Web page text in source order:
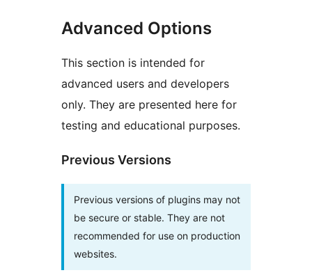
Advanced Options
This section is intended for
advanced users and developers
only. They are presented here for
testing and educational purposes.
Previous Versions
Previous versions of plugins may not
be secure or stable. They are not
recommended for use on production
websites.